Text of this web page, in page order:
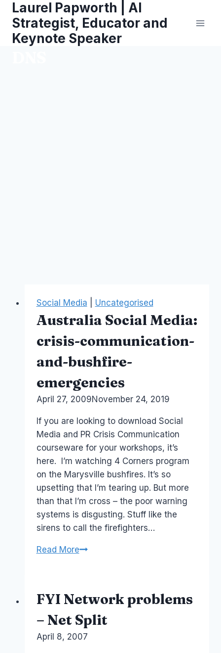
content
Laurel Papworth | AI
Strategist, Educator and
Keynote Speaker
Social Media Uncategorised
Australia Social Media:
crisis-communication-
and-bushfire-
emergencies
ByLaurel
April 27, 2009November 24, 2019
If you are looking to download Social
Media and PR Crisis Communication
courseware for your workshops, it’s
here. I’m watching 4 Corners program
on the Marysville bushfires. It’s so
upsetting that I’m tearing up. But more
than that I’m cross – the poor warning
systems is disgusting. Stuff like the
sirens to call the firefighters…
Read MoreAustralia
communication-
and-
bushfire-
emergencies
FYI Network problems
– Net Split
ByLaurel
April 8, 2007